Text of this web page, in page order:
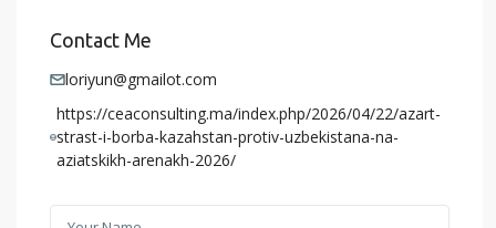
Contact Me
loriyun@gmailot.com
https://ceaconsulting.ma/index.php/2026/04/22/azart-
strast-i-borba-kazahstan-protiv-uzbekistana-na-
aziatskikh-arenakh-2026/